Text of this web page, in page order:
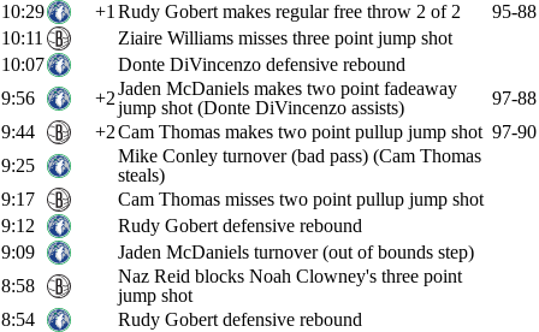
10:29
+1 Rudy Gobert makes regular free throw 2 of 2
95-88
10:11
Ziaire Williams misses three point jump shot
10:07
Donte DiVincenzo defensive rebound
9:56
+2Jaden McDaniels makes two point fadeaway
jump shot (Donte DiVincenzo assists)
97-88
9:44
+2Cam Thomas makes two point pullup jump shot 97-90
9:25
Mike Conley turnover (bad pass) (Cam Thomas
steals)
9:17
Cam Thomas misses two point pullup jump shot
9:12
Rudy Gobert defensive rebound
9:09
Jaden McDaniels turnover (out of bounds step)
8:58
Naz Reid blocks Noah Clowney's three point
jump shot
8:54
Rudy Gobert defensive rebound